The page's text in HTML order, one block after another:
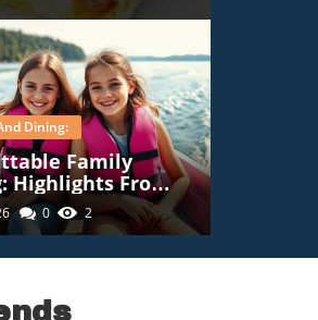
Dining:
Family
Highlights From
Nana Adventure
0 2